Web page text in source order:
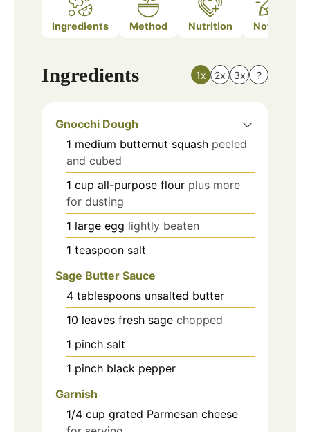
Ingredients Method Nutrition Notes
Ingredients 1x 2x 3x ?
Gnocchi Dough
1 medium butternut squash peeled
and cubed
1 cup all-purpose flour plus more
for dusting
1 large egg lightly beaten
1 teaspoon salt
Sage Butter Sauce
4 tablespoons unsalted butter
10 leaves fresh sage chopped
1 pinch salt
1 pinch black pepper
Garnish
1/4 cup grated Parmesan cheese